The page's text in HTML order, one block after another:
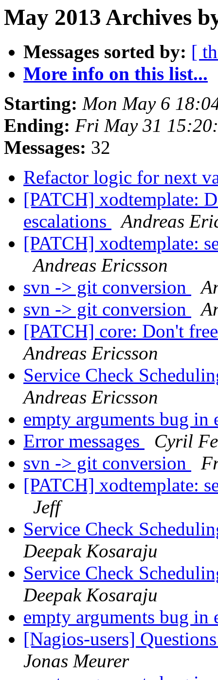
May 2013 Archives
Messages sorted by: [
More info on this list...
Starting: Mon May 6
Ending: Fri May 31
Messages: 32
Refactor logic for next
[PATCH] xodtemplate:
escalations
Andreas
[PATCH] xodtemplate:
Andreas Ericsson
svn -> git conversion
svn -> git conversion
[PATCH] core: Don't
Andreas Ericsson
Service Check
Andreas Ericsson
empty arguments bug
Error messages
Cyril
svn -> git conversion
[PATCH] xodtemplate:
Jeff
Service Check
Deepak Kosaraju
Service Check
Deepak Kosaraju
empty arguments bug
[Nagios-users]
Jonas Meurer